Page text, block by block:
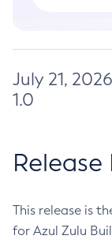
July 21,
1.0
This release is
for Azul Zulu